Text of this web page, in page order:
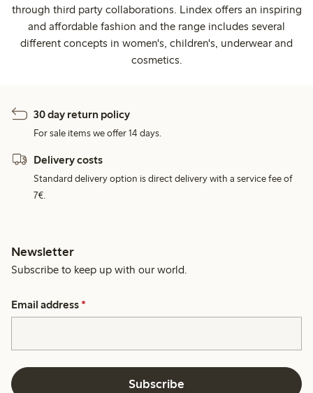
through third party collaborations. Lindex offers an inspiring
and affordable fashion and the range includes several
different concepts in women's, children's, underwear and
cosmetics.
30 day return policy
For sale items we offer 14 days.
Delivery costs
Standard delivery option is direct delivery with a service fee of
7€.
Newsletter
Subscribe to keep up with our world.
Email address *
Subscribe